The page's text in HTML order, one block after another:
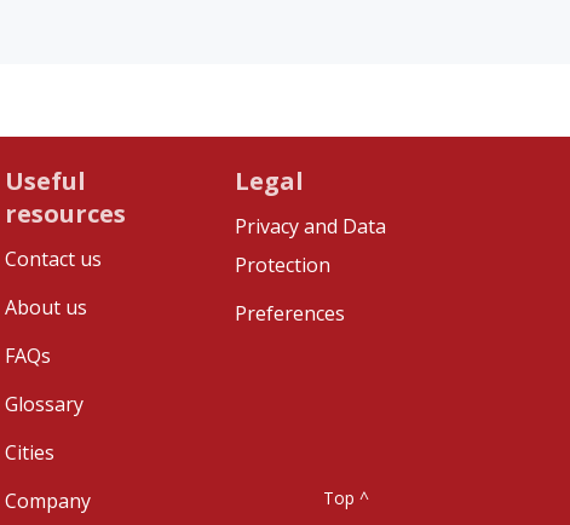
Useful
resources
Contact us
About us
FAQs
Glossary
Cities
Company
Legal
Privacy and Data
Protection
Preferences
Top ^